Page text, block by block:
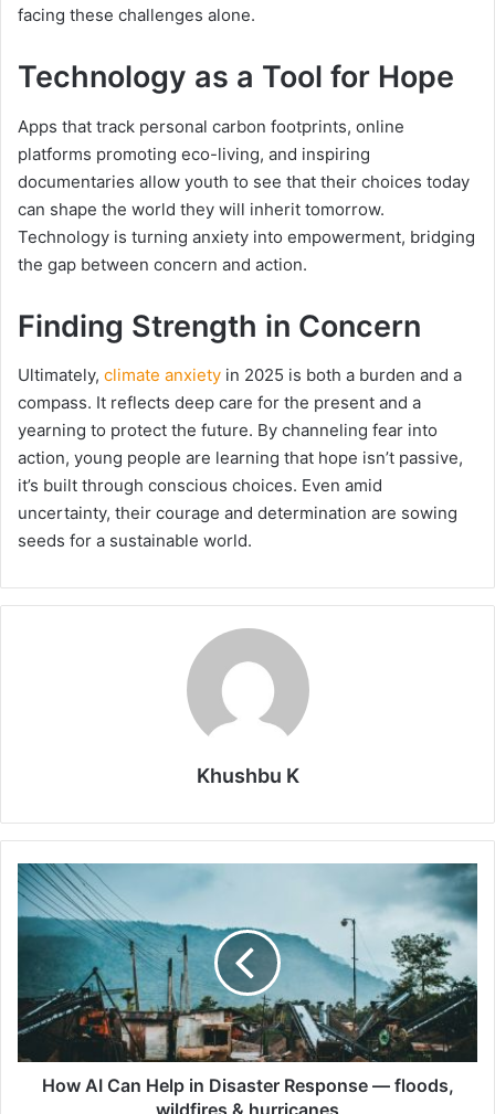
facing these challenges alone.
Technology as a Tool for Hope
Apps that track personal carbon footprints, online
platforms promoting eco-living, and inspiring
documentaries allow youth to see that their choices today
can shape the world they will inherit tomorrow.
Technology is turning anxiety into empowerment, bridging
the gap between concern and action.
Finding Strength in Concern
Ultimately, climate anxiety in 2025 is both a burden and a
compass. It reflects deep care for the present and a
yearning to protect the future. By channeling fear into
action, young people are learning that hope isn’t passive,
it’s built through conscious choices. Even amid
uncertainty, their courage and determination are sowing
seeds for a sustainable world.
Khushbu K
How
AI
Can
Disaster
Response
—
floods,
wildfires
How AI Can Help in Disaster Response — floods,